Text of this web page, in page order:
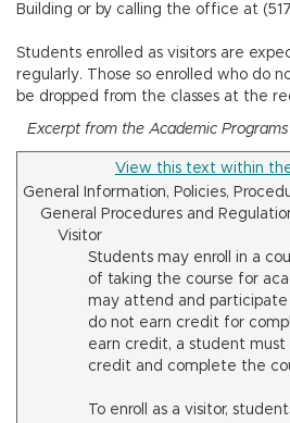
Building or by calling the office at
Students enrolled as visitors are
regularly. Those so enrolled who do
be dropped from the classes at the
Excerpt from the Academic
View this text within
General Information, Policies,
General Procedures and
Visitor
Students may enroll in a
of taking the course for
may attend and
do not earn credit for
earn credit, a student must
credit and complete the
To enroll as a visitor,